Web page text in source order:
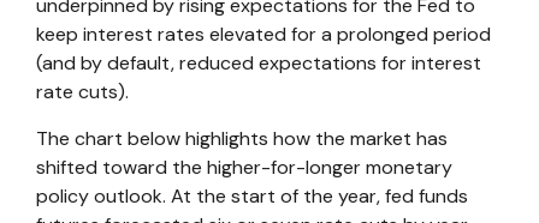
underpinned by rising expectations for the Fed to
keep interest rates elevated for a prolonged period
(and by default, reduced expectations for interest
rate cuts).
The chart below highlights how the market has
shifted toward the higher-for-longer monetary
policy outlook. At the start of the year, fed funds